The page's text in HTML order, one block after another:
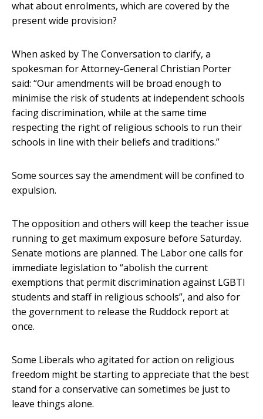
what about enrolments, which are covered by the
present wide provision?
When asked by The Conversation to clarify, a
spokesman for Attorney-General Christian Porter
said: “Our amendments will be broad enough to
minimise the risk of students at independent schools
facing discrimination, while at the same time
respecting the right of religious schools to run their
schools in line with their beliefs and traditions.”
Some sources say the amendment will be confined to
expulsion.
The opposition and others will keep the teacher issue
running to get maximum exposure before Saturday.
Senate motions are planned. The Labor one calls for
immediate legislation to “abolish the current
exemptions that permit discrimination against LGBTI
students and staff in religious schools”, and also for
the government to release the Ruddock report at
once.
Some Liberals who agitated for action on religious
freedom might be starting to appreciate that the best
stand for a conservative can sometimes be just to
leave things alone.